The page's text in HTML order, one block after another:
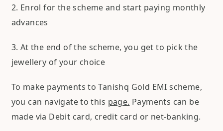
2. Enrol for the scheme and start paying monthly
advances
3. At the end of the scheme, you get to pick the
jewellery of your choice
To make payments to Tanishq Gold EMI scheme,
you can navigate to this page. Payments can be
made via Debit card, credit card or net-banking.